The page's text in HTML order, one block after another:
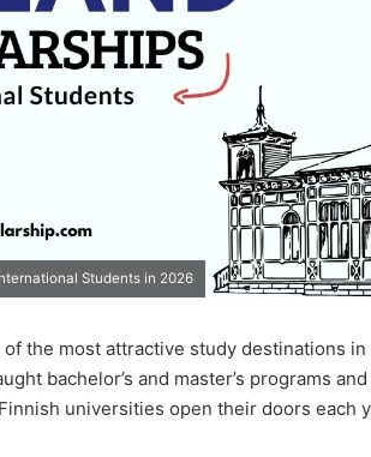
Students in 2026
of the most attractive study destinations
bachelor’s and master’s programs
universities open their doors each